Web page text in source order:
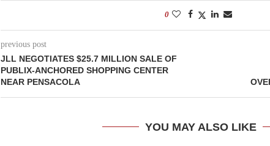
0
previous post
JLL NEGOTIATES $25.7 MILLION SALE OF
PUBLIX-ANCHORED SHOPPING CENTER
NEAR PENSACOLA
YOU MAY ALSO LIKE